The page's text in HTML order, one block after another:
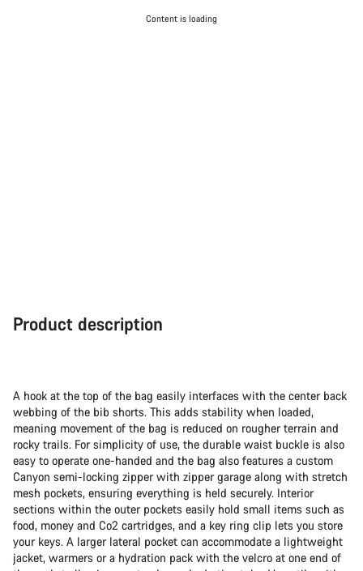
Content is loading
Product description
A hook at the top of the bag easily interfaces with the center back
webbing of the bib shorts. This adds stability when loaded,
meaning movement of the bag is reduced on rougher terrain and
rocky trails. For simplicity of use, the durable waist buckle is also
easy to operate one-handed and the bag also features a custom
Canyon semi-locking zipper with zipper garage along with stretch
mesh pockets, ensuring everything is held securely. Interior
sections within the outer pockets easily hold small items such as
food, money and Co2 cartridges, and a key ring clip lets you store
your keys. A larger lateral pocket can accommodate a lightweight
jacket, warmers or a hydration pack with the velcro at one end of